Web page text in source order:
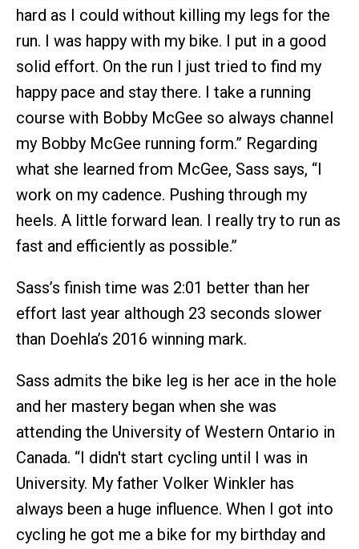
hard as I could without killing my legs for the
run. I was happy with my bike. I put in a good
solid effort. On the run I just tried to find my
happy pace and stay there. I take a running
course with Bobby McGee so always channel
my Bobby McGee running form.” Regarding
what she learned from McGee, Sass says, “I
work on my cadence. Pushing through my
heels. A little forward lean. I really try to run as
fast and efficiently as possible.”
Sass’s finish time was 2:01 better than her
effort last year although 23 seconds slower
than Doehla’s 2016 winning mark.
Sass admits the bike leg is her ace in the hole
and her mastery began when she was
attending the University of Western Ontario in
Canada. “I didn't start cycling until I was in
University. My father Volker Winkler has
always been a huge influence. When I got into
cycling he got me a bike for my birthday and